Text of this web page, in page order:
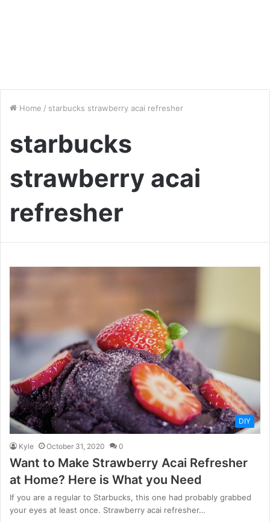
Home / starbucks strawberry acai refresher
starbucks
strawberry acai
refresher
DIY
Kyle October 31, 2020 0
Want to Make Strawberry Acai Refresher
at Home? Here is What you Need
If you are a regular to Starbucks, this one had probably grabbed
your eyes at least once. Strawberry acai refresher…